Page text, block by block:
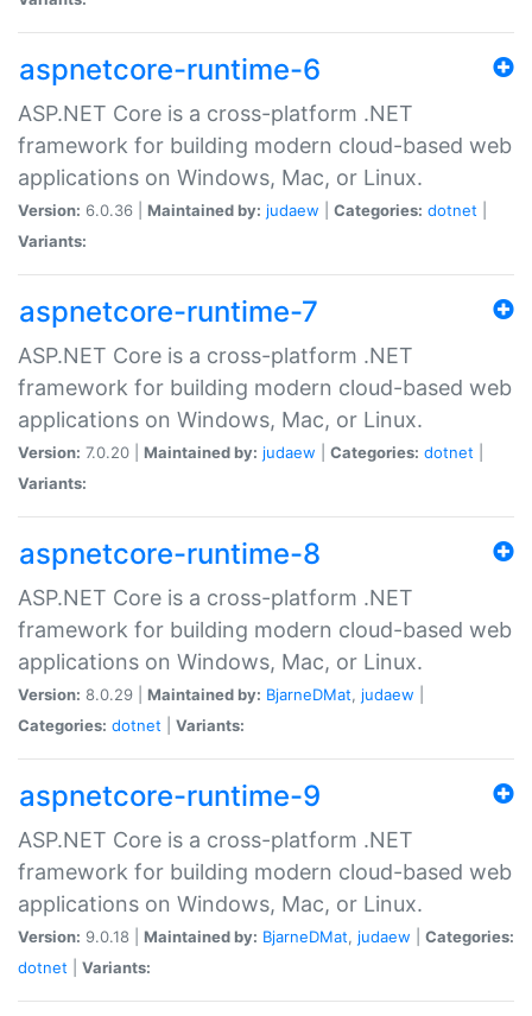
aspnetcore-runtime-6
ASP.NET Core is a cross-platform .NET
framework for building modern cloud-based web
applications on Windows, Mac, or Linux.
Version: 6.0.36 | Maintained by: judaew Categories: dotnet
Variants:
aspnetcore-runtime-7
ASP.NET Core is a cross-platform .NET
framework for building modern cloud-based web
applications on Windows, Mac, or Linux.
Version: 7.0.20 | Maintained by: judaew Categories: dotnet
Variants:
aspnetcore-runtime-8
ASP.NET Core is a cross-platform .NET
framework for building modern cloud-based web
applications on Windows, Mac, or Linux.
Version: 8.0.29 | Maintained by: BjarneDMat, judaew
Categories: dotnet Variants:
aspnetcore-runtime-9
ASP.NET Core is a cross-platform .NET
framework for building modern cloud-based web
applications on Windows, Mac, or Linux.
Version: 9.0.18 | Maintained by: BjarneDMat, judaew
Categories:
dotnet
Variants: